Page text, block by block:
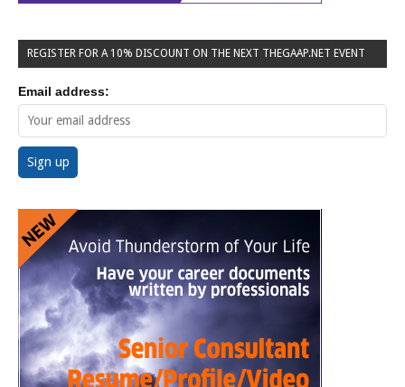
REGISTER FOR A 10% DISCOUNT ON THE NEXT THEGAAP.NET EVENT
Email address: